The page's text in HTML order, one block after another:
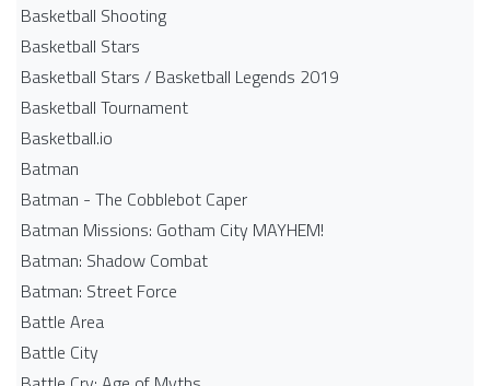
Basketball Shooting
Basketball Stars
Basketball Stars / Basketball Legends 2019
Basketball Tournament
Basketball.io
Batman
Batman - The Cobblebot Caper
Batman Missions: Gotham City MAYHEM!
Batman: Shadow Combat
Batman: Street Force
Battle Area
Battle City